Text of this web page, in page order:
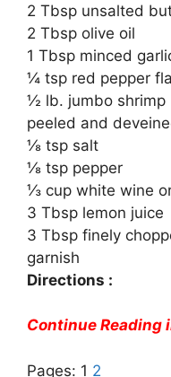
2 Tbsp unsalted
2 Tbsp olive oil
1 Tbsp minced
¼ tsp red pepper
½ lb. jumbo shrimp
peeled and
⅛ tsp salt
⅛ tsp pepper
⅓ cup white wine
3 Tbsp lemon juice
3 Tbsp finely
garnish
Directions :
Continue Reading
Pages: 1 2